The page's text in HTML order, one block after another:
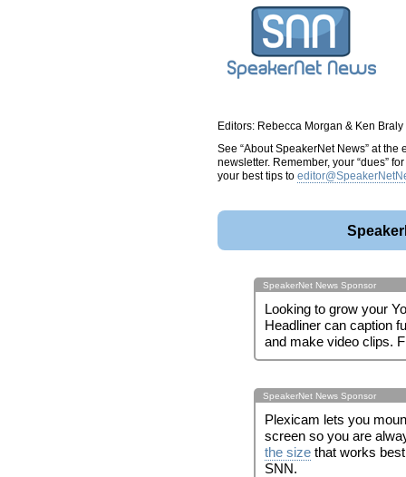
Editors: Rebecca Morgan & Ken Braly
See “About SpeakerNet News” at
newsletter. Remember, your “dues”
your best tips to
SpeakerNet News Sponsor
Looking to grow your
Headliner can caption
and make video clips.
SpeakerNet News Sponsor
Plexicam lets you
screen so you are
the size that works
SNN.